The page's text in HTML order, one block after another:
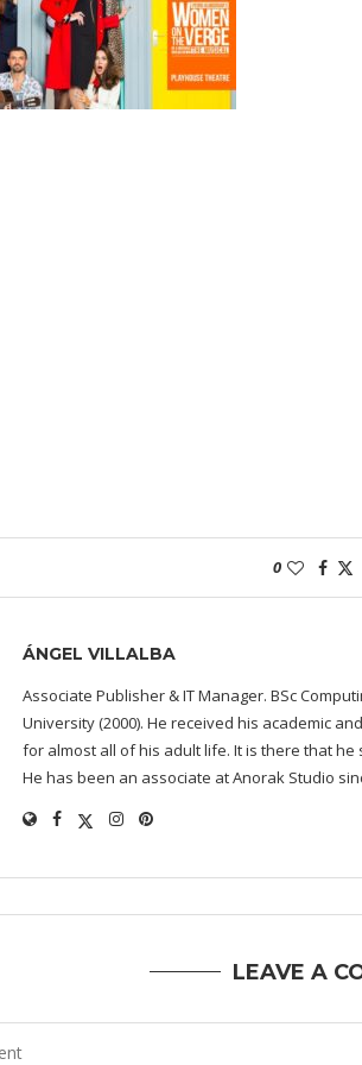
0
ÁNGEL VILLALBA
Associate Publisher & IT Manager. BSc
University (2000). He received his academic
for almost all of his adult life. It is there that
He has been an associate at Anorak Studio
LEAVE A